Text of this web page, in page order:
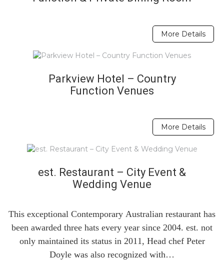
More Details
Parkview Hotel – Country
Function Venues
More Details
est. Restaurant – City Event &
Wedding Venue
This exceptional Contemporary Australian restaurant has
been awarded three hats every year since 2004. est. not
only maintained its status in 2011, Head chef Peter
Doyle was also recognized with…